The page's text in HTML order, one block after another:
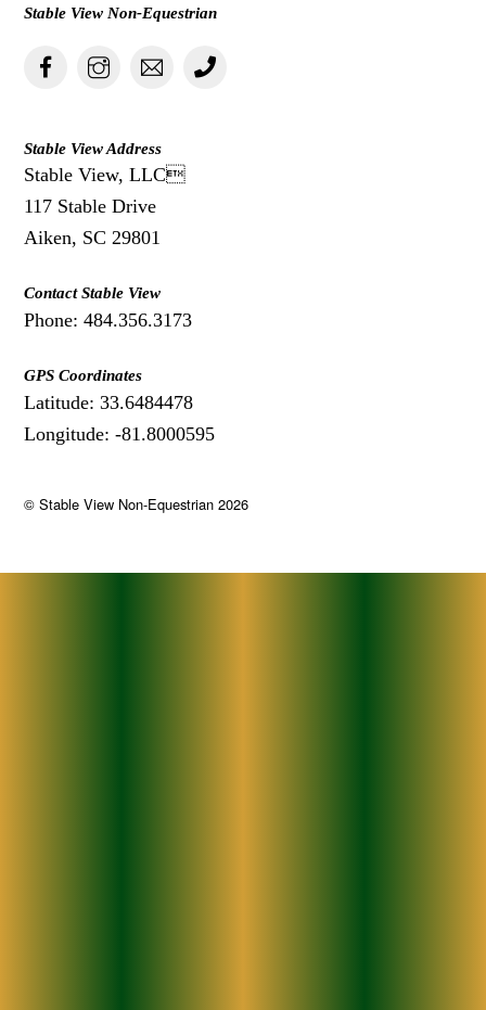
Stable View Non-Equestrian
Stable View Address
Stable View, LLC
117 Stable Drive
Aiken, SC 29801
Contact Stable View
Phone: 484.356.3173
GPS Coordinates
Latitude: 33.6484478
Longitude: -81.8000595
©Stable View Non-Equestrian 2026